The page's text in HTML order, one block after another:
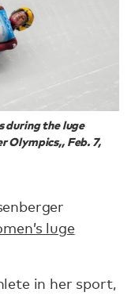
during the luge
Olympics,, Feb. 7,
luge
in her sport,